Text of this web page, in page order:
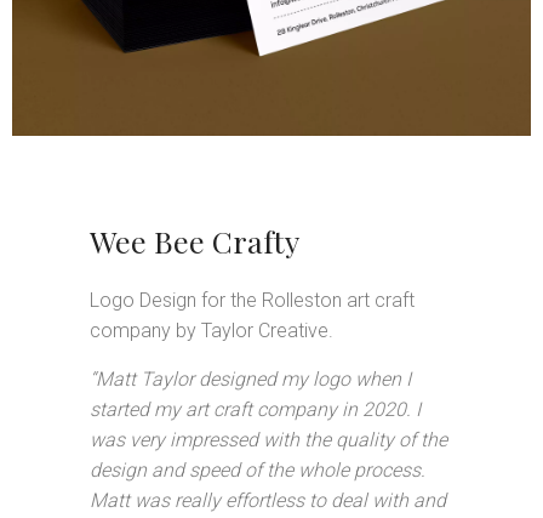
Wee Bee Crafty
Logo Design for the Rolleston art craft
company by Taylor Creative.
“Matt Taylor designed my logo when I
started my art craft company in 2020. I
was very impressed with the quality of the
design and speed of the whole process.
Matt was really effortless to deal with and